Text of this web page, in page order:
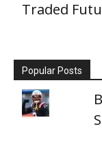
Traded
Popular Posts